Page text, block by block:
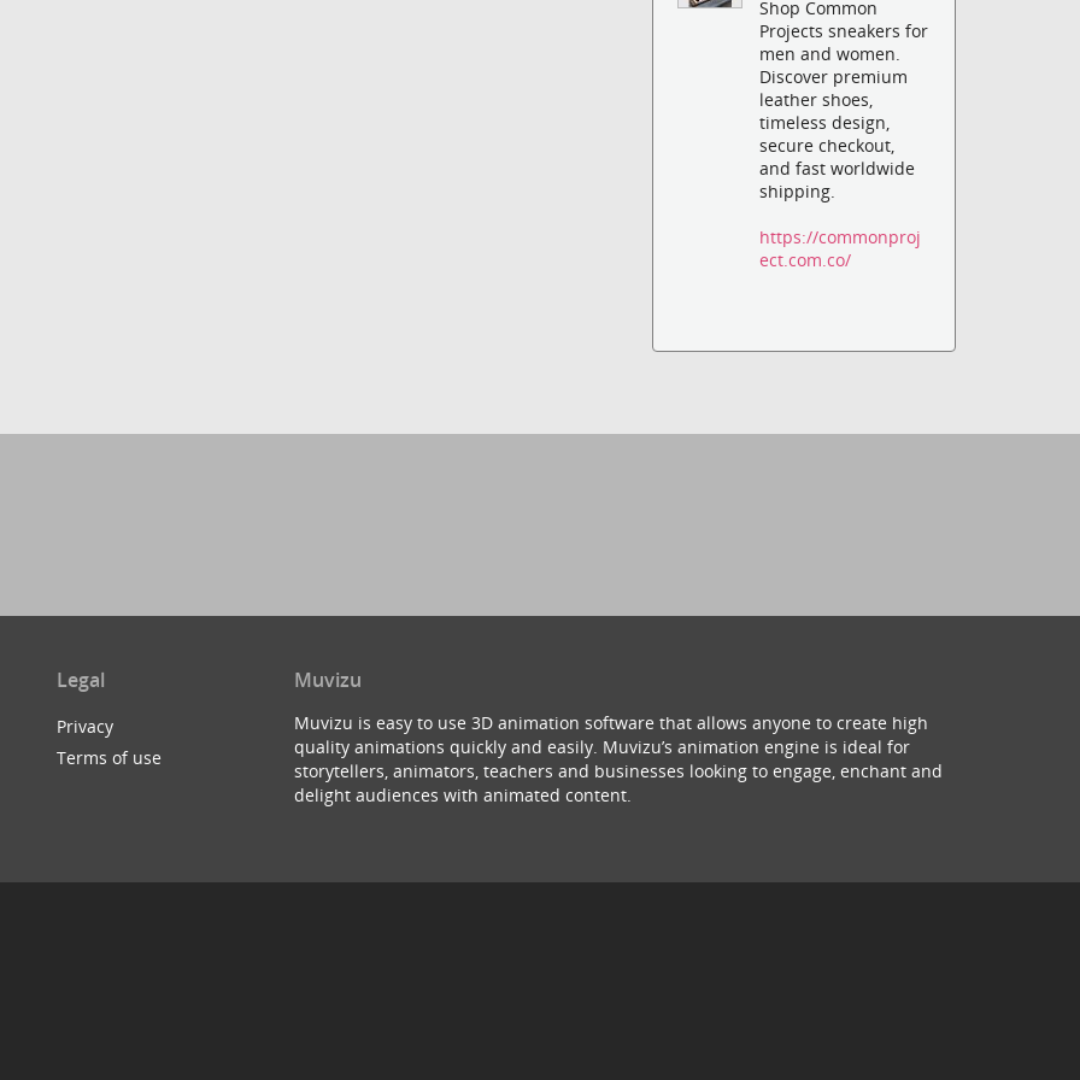
Shop Common
Projects sneakers for
men and women.
Discover premium
leather shoes,
timeless design,
secure checkout,
and fast worldwide
shipping.
https://commonproj
ect.com.co/
Legal
Privacy
Terms of use
Muvizu
Muvizu is easy to use 3D animation software that allows anyone to create high
quality animations quickly and easily. Muvizu’s animation engine is ideal for
storytellers, animators, teachers and businesses looking to engage, enchant and
delight audiences with animated content.